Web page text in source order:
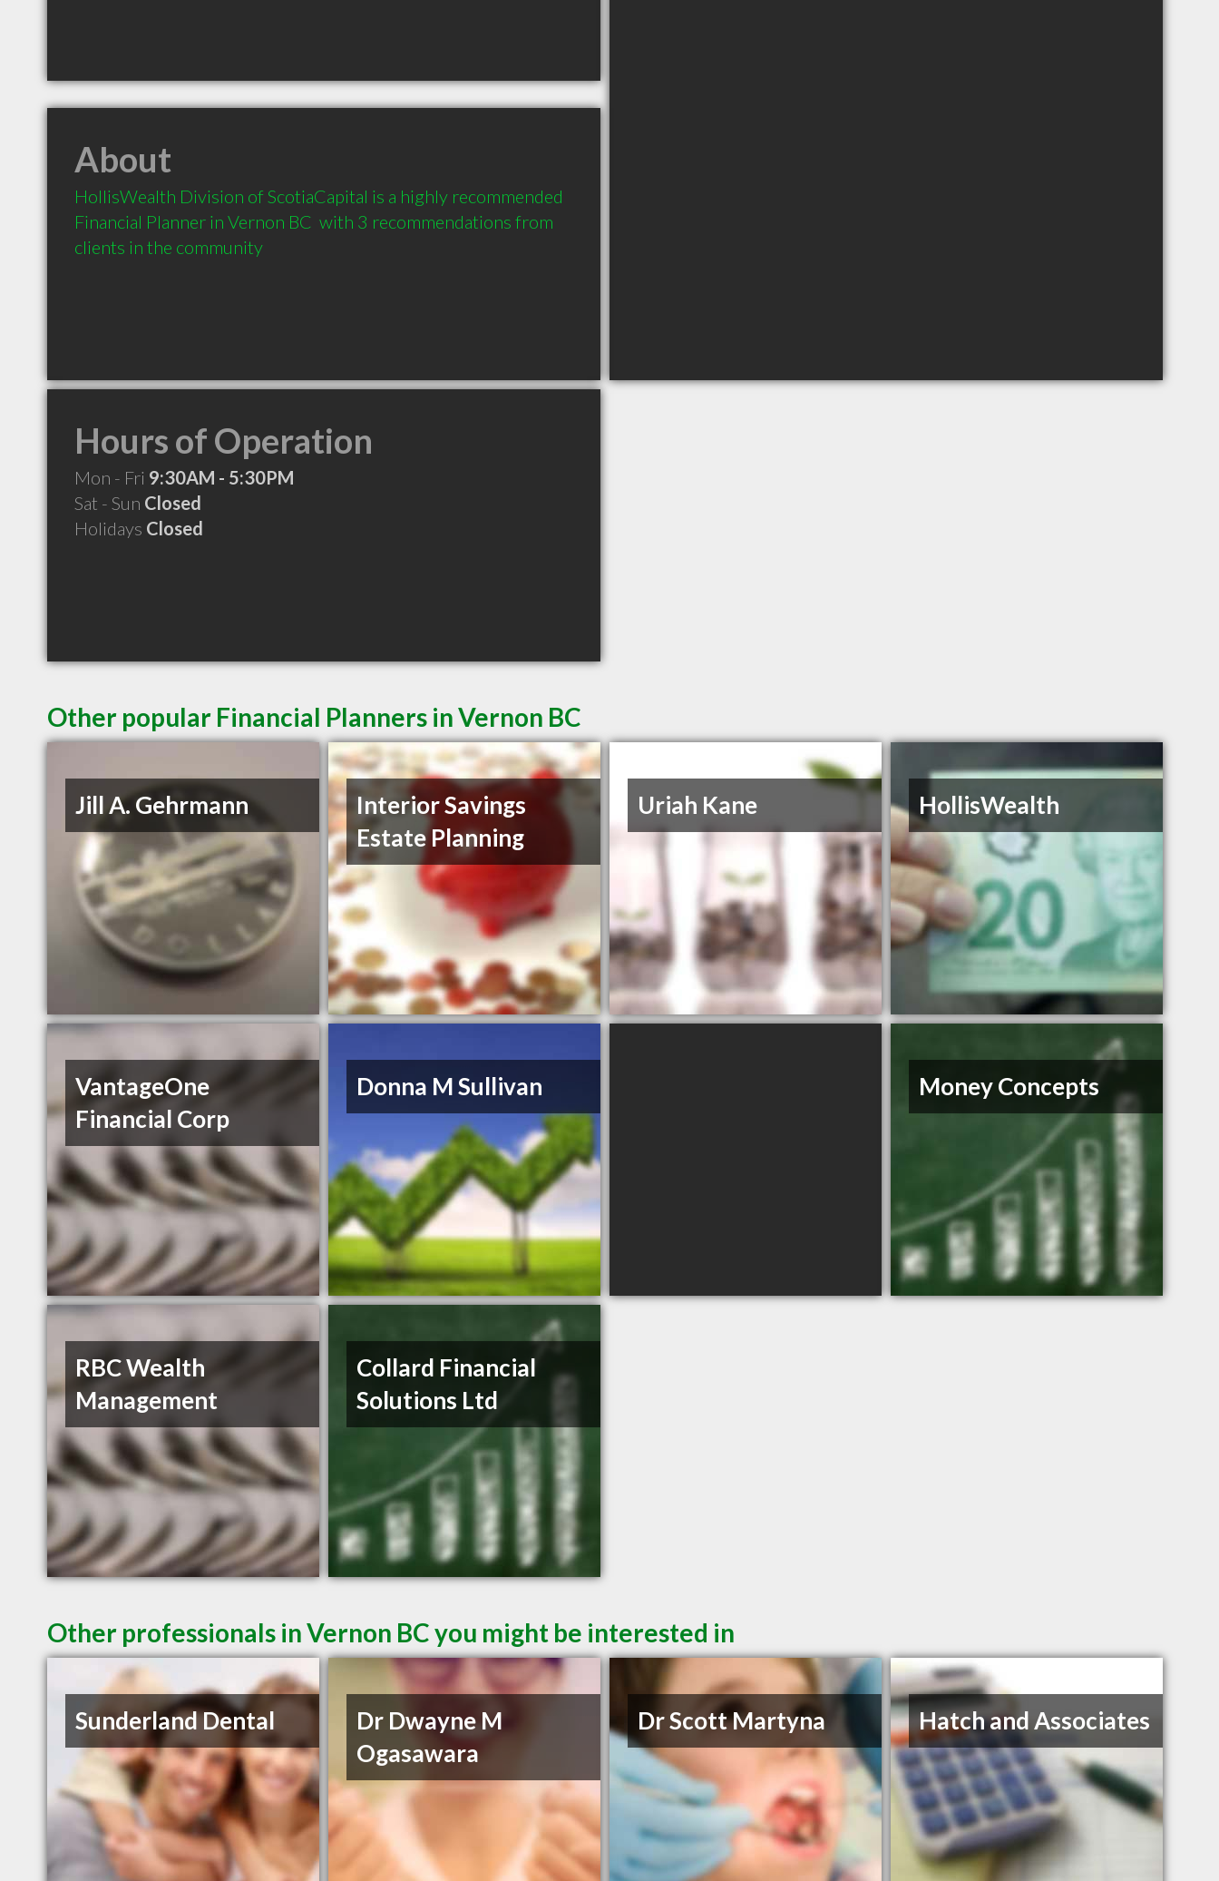
About
HollisWealth Division of ScotiaCapital is a highly recommended
Financial Planner in Vernon BC  with 3 recommendations from
clients in the community
Hours of Operation
Mon - Fri 9:30AM - 5:30PM
Sat - Sun Closed
Holidays Closed
Other popular Financial Planners in Vernon BC
Jill A. Gehrmann
Interior Savings
Estate Planning
Uriah Kane HollisWealth
VantageOne
Financial Corp
Donna M Sullivan Money Concepts
RBC Wealth
Management
Collard Financial
Solutions Ltd
Other professionals in Vernon BC you might be interested in
Sunderland Dental
Dr Dwayne M
Ogasawara
Dr Scott Martyna Hatch and Associates